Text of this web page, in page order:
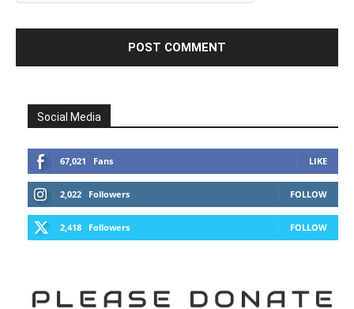
Social Media
67,021 Fans LIKE
2,022 Followers FOLLOW
2,418 Followers FOLLOW